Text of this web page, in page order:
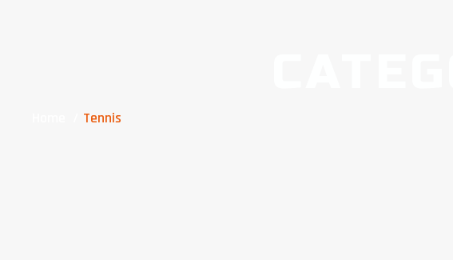
Tennis